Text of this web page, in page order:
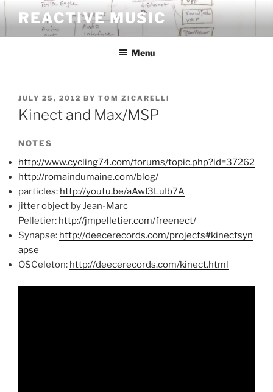
Skip
to
content
REACTIVE MUSIC
Menu
POSTED
ON
JULY 25, 2012 BY TOM ZICARELLI
Kinect and Max/MSP
NOTES
http://www.cycling74.com/forums/topic.php?id=37262
http://romaindumaine.com/blog/
particles: http://youtu.be/aAwI3LuIb7A
jitter object by Jean-Marc
Pelletier: http://jmpelletier.com/freenect/
Synapse: http://deecerecords.com/projects#kinectsyn
apse
OSCeleton: http://deecerecords.com/kinect.html